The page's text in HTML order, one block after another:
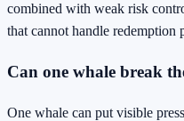
combined with weak risk
that cannot handle redemption
Can one whale break
One whale can put visible